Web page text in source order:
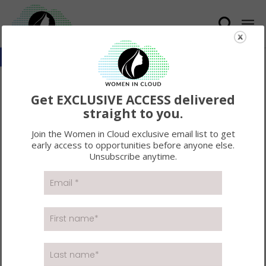
Open toolbar
#WICXFORTUNE100
LUNCH AND LEARN
WITH MICROSOFT :
RECAP
On May 6, the Women in Cloud community joined
together as we hosted a premier#WICxFortune100
Lunch and Learn with Microsoft
networking experience designed to open the doors
for leading fortune companies and brands to
connect with technology business builders. This
Get EXCLUSIVE ACCESS delivered
straight to you.
Join the Women in Cloud exclusive email list to get
early access to opportunities before anyone else.
Unsubscribe anytime.